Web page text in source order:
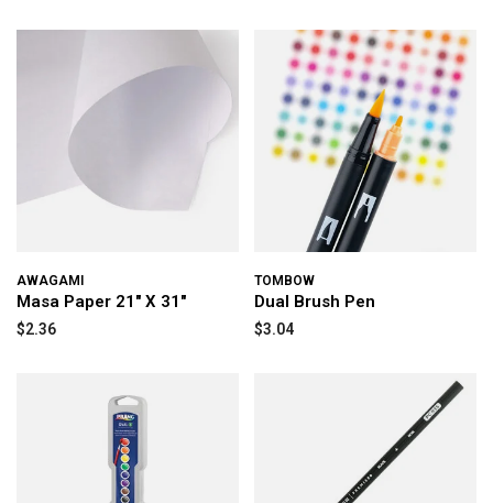
AWAGAMI
Masa Paper 21" X 31"
$2.36
TOMBOW
Dual Brush Pen
$3.04